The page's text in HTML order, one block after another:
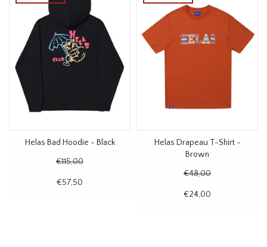
Helas Bad Hoodie - Black
€115,00
€57,50
Helas Drapeau T-Shirt -
Brown
€48,00
€24,00